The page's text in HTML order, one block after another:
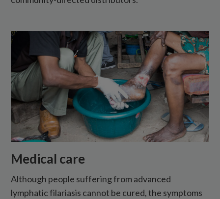
Medical care
Although people suffering from advanced
lymphatic filariasis cannot be cured, the symptoms